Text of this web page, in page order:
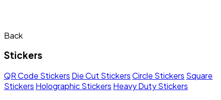
Back
Stickers
QR Code Stickers Die Cut StickersCircle Stickers Square
Stickers Holographic Stickers Heavy Duty Stickers